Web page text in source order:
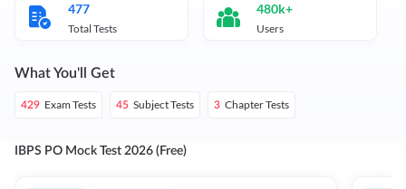
477
Total Tests
480k+
Users
What You'll Get
429 Exam Tests 45 Subject Tests 3 Chapter Tests
IBPS PO Mock Test 2026 (Free)